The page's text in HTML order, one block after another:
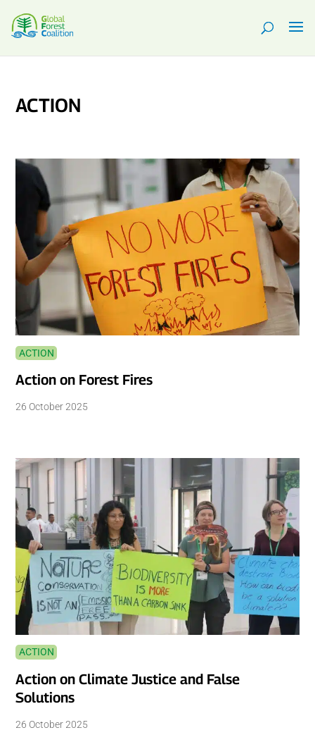
ACTION
ACTION
Action on Forest Fires
26 October 2025
ACTION
Action on Climate Justice and False
Solutions
26 October 2025